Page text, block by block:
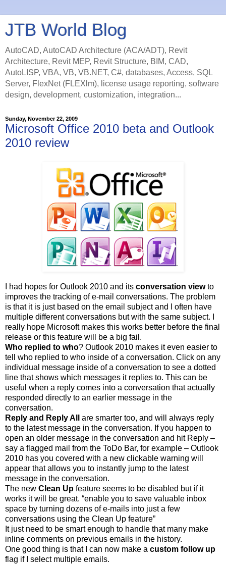
JTB World Blog
AutoCAD, AutoCAD Architecture (ACA/ADT), Revit
Architecture, Revit MEP, Revit Structure, BIM, CAD,
AutoLISP, VBA, VB, VB.NET, C#, databases, Access, SQL
Server, FlexNet (FLEXlm), license usage reporting, software
design, development, customization, integration...
Sunday, November 22, 2009
Microsoft Office 2010 beta and Outlook
2010 review
I had hopes for Outlook 2010 and its conversation viewto
improves the tracking of e-mail conversations. The problem
is that it is just based on the email subject and I often have
multiple different conversations but with the same subject. I
really hope Microsoft makes this works better before the final
release or this feature will be a big fail.
Who replied to who? Outlook 2010 makes it even easier to
tell who replied to who inside of a conversation. Click on any
individual message inside of a conversation to see a dotted
line that shows which messages it replies to. This can be
useful when a reply comes into a conversation that actually
responded directly to an earlier message in the
conversation.
Reply and Reply All
are smarter too, and will always reply
to the latest message in the conversation. If you happen to
open an older message in the conversation and hit Reply –
say a flagged mail from the ToDo Bar, for example – Outlook
2010 has you covered with a new clickable warning will
appear that allows you to instantly jump to the latest
message in the conversation.
The new Clean Up feature seems to be disabled but if it
works it will be great. “enable you to save valuable inbox
space by turning dozens of e-mails into just a few
conversations using the Clean Up feature”
It just need to be smart enough to handle that many make
inline comments on previous emails in the history.
One good thing is that I can now make a custom follow up
flag if I select multiple emails.